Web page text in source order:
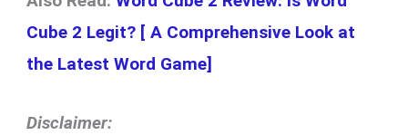
Cube 2 Legit? [ A Comprehensive Look at
the Latest Word Game]
Disclaimer: